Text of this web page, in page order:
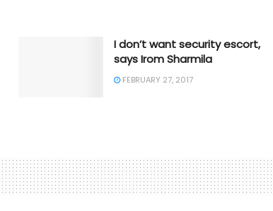
I don’t want security escort,
says Irom Sharmila
FEBRUARY 27, 2017